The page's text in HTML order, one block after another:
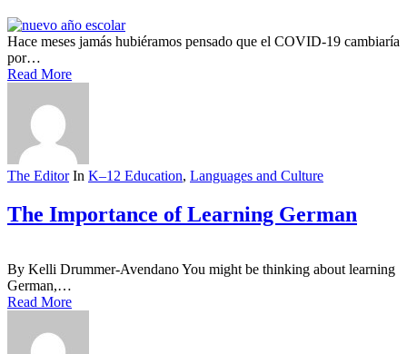
Hace meses jamás hubiéramos pensado que el COVID-19 cambiaría
por…
Read More
The Editor In K–12 Education, Languages and Culture
The Importance of Learning German
By Kelli Drummer-Avendano You might be thinking about learning
German,…
Read More